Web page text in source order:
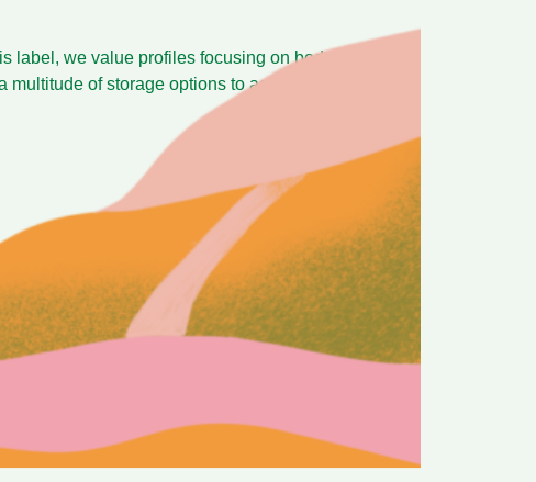
label, we value profiles focusing on body,
of storage options to accomodate